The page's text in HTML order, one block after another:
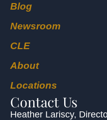
Blog
Newsroom
CLE
About
Locations
Contact Us
Heather Lariscy,